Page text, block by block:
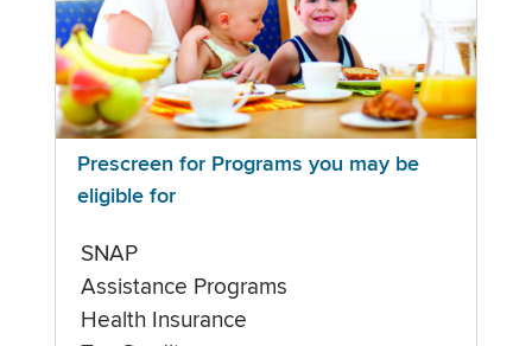
Prescreen for Programs you may be
eligible for
SNAP
Assistance Programs
Health Insurance